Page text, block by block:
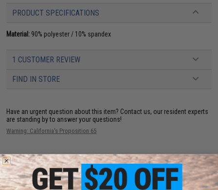
PRODUCT SPECIFICATIONS
Material: 90% polyester / 10% spandex
1 CUSTOMER REVIEW
FIND IN STORE
Have an urgent question about this item? Contact us, our resident experts
are standing by to answer your questions!
Warning: California's Proposition 65
ADD TO CART ADD TO